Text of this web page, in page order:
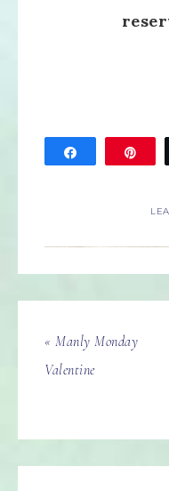
« Manly Monday
Valentine